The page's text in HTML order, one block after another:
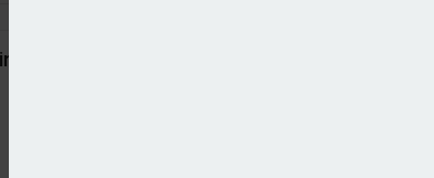
Media fined record £28m over contract